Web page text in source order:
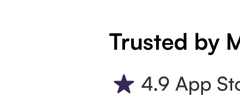
Trusted by